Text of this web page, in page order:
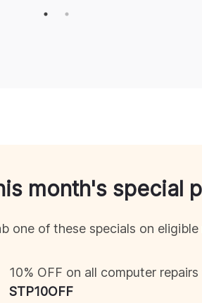
month's special
one of these specials on
10% OFF on all computer
STP10OFF